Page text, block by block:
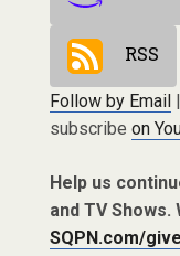
RSS
Follow by Email|
subscribe on
Help us
and TV Shows.
SQPN.com/give